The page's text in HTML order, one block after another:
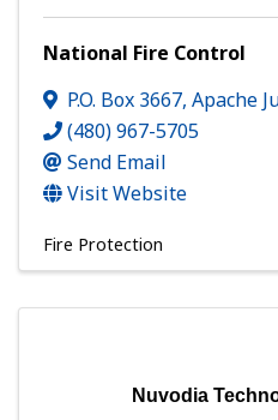
National Fire Control
P.O. Box 3667, Apache
(480) 967-5705
Send Email
Visit Website
Fire Protection
Nuvodia